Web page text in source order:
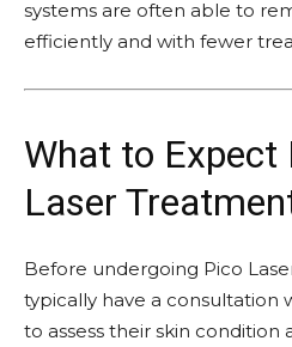
systems are often able to
efficiently and with fewer
What to Expect
Laser
Before undergoing Pico
typically have a consultation
to assess their skin condition